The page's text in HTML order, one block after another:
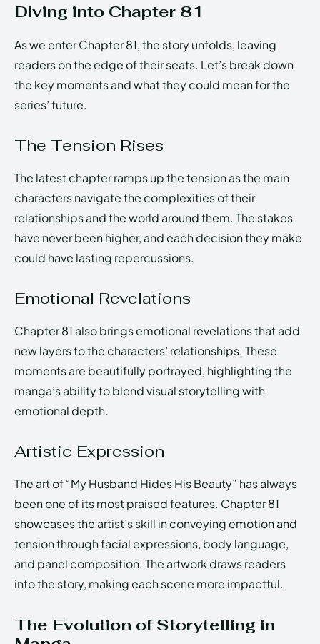
Diving into Chapter 81
As we enter Chapter 81, the story unfolds, leaving
readers on the edge of their seats. Let’s break down
the key moments and what they could mean for the
series’ future.
The Tension Rises
The latest chapter ramps up the tension as the main
characters navigate the complexities of their
relationships and the world around them. The stakes
have never been higher, and each decision they make
could have lasting repercussions.
Emotional Revelations
Chapter 81 also brings emotional revelations that add
new layers to the characters’ relationships. These
moments are beautifully portrayed, highlighting the
manga’s ability to blend visual storytelling with
emotional depth.
Artistic Expression
The art of “My Husband Hides His Beauty” has always
been one of its most praised features. Chapter 81
showcases the artist’s skill in conveying emotion and
tension through facial expressions, body language,
and panel composition. The artwork draws readers
into the story, making each scene more impactful.
The Evolution of Storytelling in